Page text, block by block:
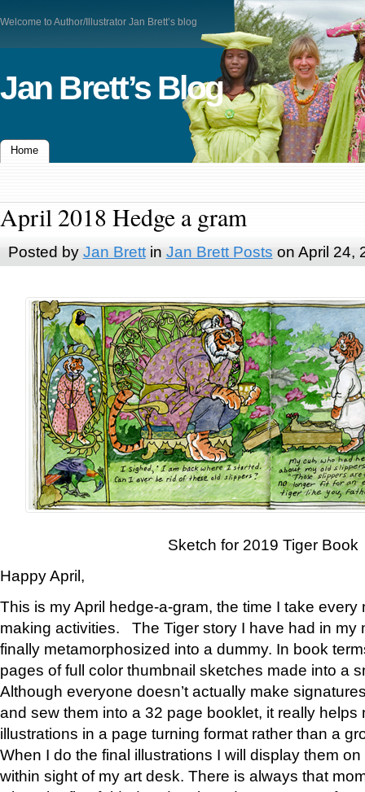
Welcome to Author/Illustrator Jan Brett’s blog
Jan Brett’s Blog
Home
April 2018 Hedge a gram
Posted by Jan Brettin Jan Brett Posts on April 24,
Sketch for 2019 Tiger Book
Happy April,
This is my April hedge-a-gram, the time I take
making activities. The Tiger story I have had in my
finally metamorphosized into a dummy. In book
pages of full color thumbnail sketches made into a
Although everyone doesn’t actually make
and sew them into a 32 page booklet, it really helps
illustrations in a page turning format rather than a
When I do the final illustrations I will display them
within sight of my art desk. There is always that